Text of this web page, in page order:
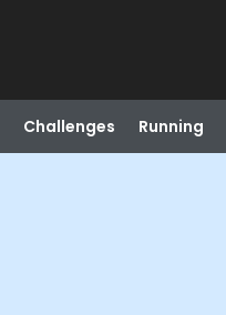
Challenges Running